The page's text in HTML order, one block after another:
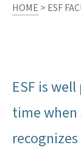
HOME > ESF
ESF is
time